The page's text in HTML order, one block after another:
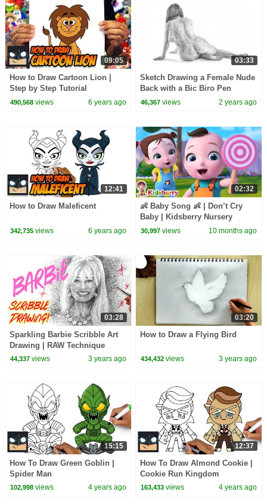
09:05
How to Draw Cartoon Lion |
Step by Step Tutorial
490,568views 6 years ago
03:33
Sketch Drawing a Female Nude
Back with a Bic Biro Pen
46,367 views 2 years ago
12:41
How to Draw Maleficent
342,735views 6 years ago
02:32
👶 Baby Song 👶 | Don’t Cry
Baby | Kidsberry Nursery
Rhymes & Baby Songs
30,997 views 10 months ago
03:28
Sparkling Barbie Scribble Art
Drawing | RAW Technique
44,337views 3 years ago
03:20
How to Draw a Flying Bird
434,432 views 3 years ago
15:15
How To Draw Green Goblin |
Spider Man
102,998views 4 years ago
12:37
How To Draw Almond Cookie |
Cookie Run Kingdom
163,433 views 4 years ago